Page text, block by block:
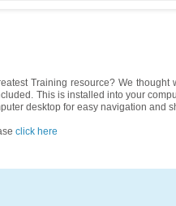
Training resource? We thought
This is installed into your
desktop for easy navigation and
click here